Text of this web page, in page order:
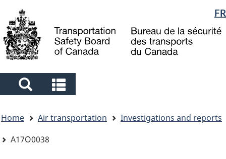
main
content
"About
government"
basic
HTML
Language
selection
FR
Search
and
menus
and
menus
are
here
Home Air transportation
Investigations and reports
A17O0038